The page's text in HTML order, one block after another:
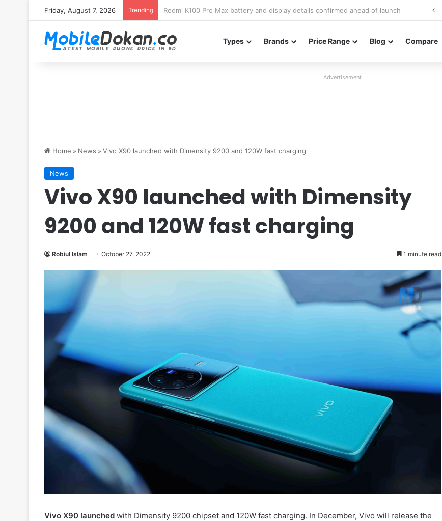
Friday, August 7, 2026 Trending
Types Brands Price Range Blog Compare
Advertisement
Home » News » Vivo X90 launched with Dimensity 9200 and 120W fast charging
News
Vivo X90 launched with Dimensity
9200 and 120W fast charging
Robiul Islam October 27, 2022 1 minute read
Vivo X90 launched with Dimensity 9200 chipset and 120W fast charging. In December, Vivo will release the